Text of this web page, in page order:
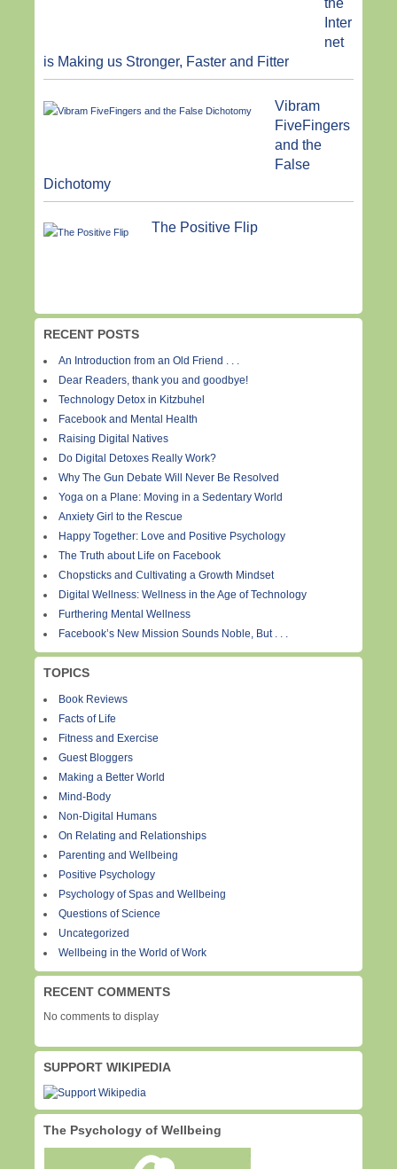
the
Inter
net
is Making us Stronger, Faster and Fitter
Vibram
FiveFingers
and the
False
Dichotomy
The Positive Flip
RECENT POSTS
An Introduction from an Old Friend . . .
Dear Readers, thank you and goodbye!
Technology Detox in Kitzbuhel
Facebook and Mental Health
Raising Digital Natives
Do Digital Detoxes Really Work?
Why The Gun Debate Will Never Be Resolved
Yoga on a Plane: Moving in a Sedentary World
Anxiety Girl to the Rescue
Happy Together: Love and Positive Psychology
The Truth about Life on Facebook
Chopsticks and Cultivating a Growth Mindset
Digital Wellness: Wellness in the Age of Technology
Furthering Mental Wellness
Facebook’s New Mission Sounds Noble, But . . .
TOPICS
Book Reviews
Facts of Life
Fitness and Exercise
Guest Bloggers
Making a Better World
Mind-Body
Non-Digital Humans
On Relating and Relationships
Parenting and Wellbeing
Positive Psychology
Psychology of Spas and Wellbeing
Questions of Science
Uncategorized
Wellbeing in the World of Work
RECENT COMMENTS
No comments to display
SUPPORT WIKIPEDIA
The Psychology of Wellbeing